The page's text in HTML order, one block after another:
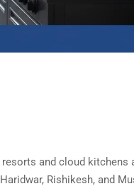
and cloud kitchens
Rishikesh, and